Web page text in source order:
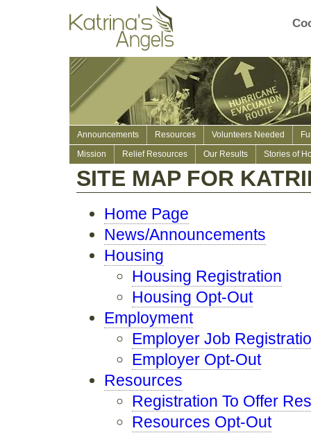
Announcements Resources Volunteers Needed
Mission
Relief Resources Our Results Stories of
SITE MAP FOR
Home Page
News/Announcements
Housing
Housing Registration
Housing Opt-Out
Employment
Employer Job
Employer Opt-Out
Resources
Registration To Offer
Resources Opt-Out